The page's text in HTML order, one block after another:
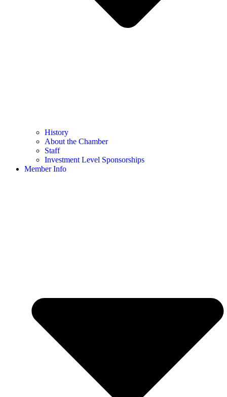
History
About the Chamber
Staff
Investment Level Sponsorships
Member Info